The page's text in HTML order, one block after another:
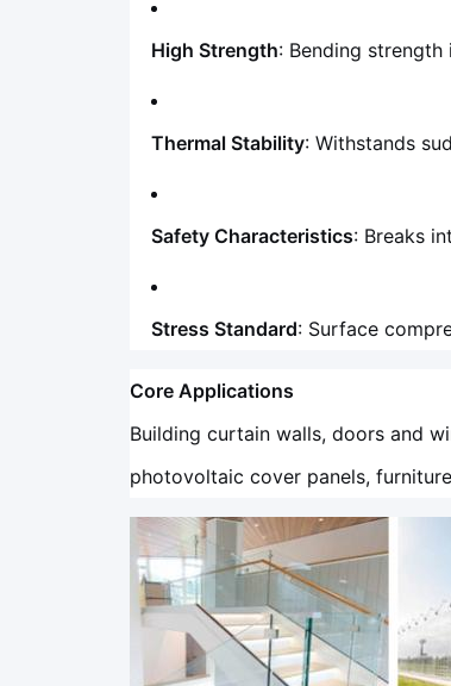
High Strength: Bending strength
Thermal Stability: Withstands
Safety Characteristics: Breaks
Stress Standard: Surface
Core Applications
Building curtain walls, doors and
photovoltaic cover panels,